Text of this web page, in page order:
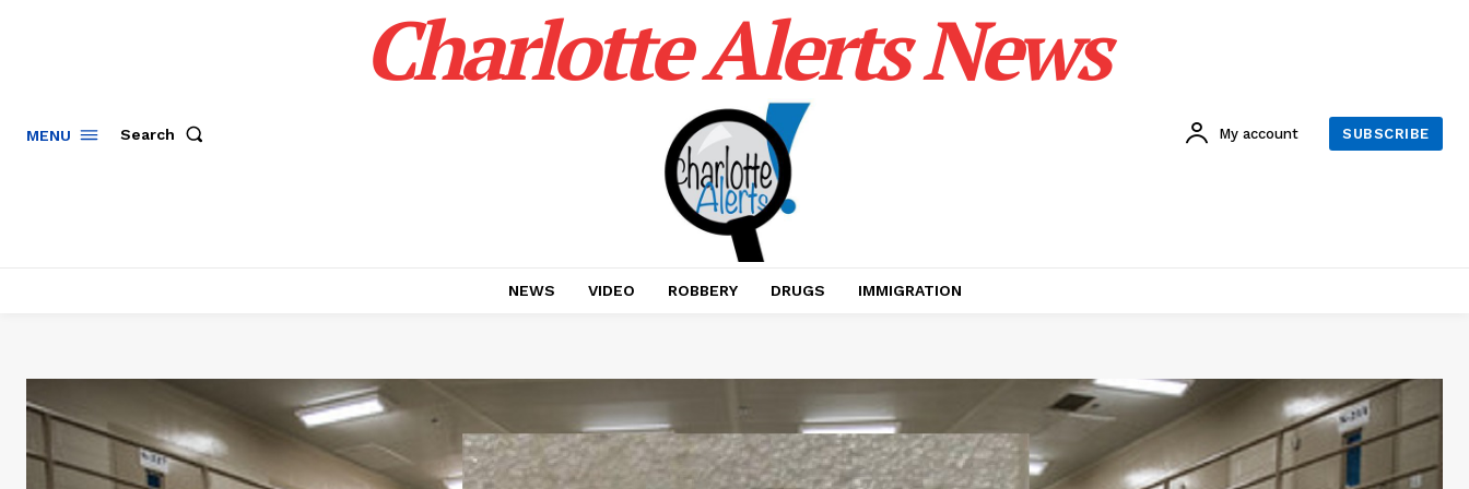
MENU Search
Charlotte Alerts News
My account SUBSCRIBE
NEWS VIDEO ROBBERY DRUGS IMMIGRATION